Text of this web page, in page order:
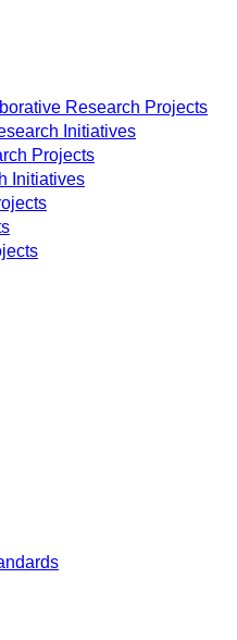
Research Projects
Initiatives
Projects
Initiatives